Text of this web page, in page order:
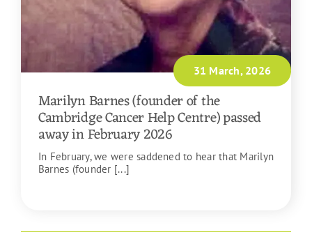
31 March, 2026
Marilyn Barnes (founder of the
Cambridge Cancer Help Centre) passed
away in February 2026
In February, we were saddened to hear that Marilyn
Barnes (founder [...]